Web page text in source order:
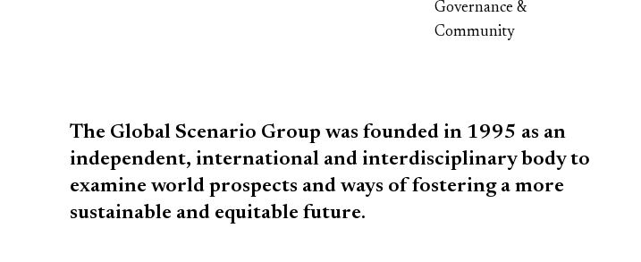
Governance &
Community
The Global Scenario Group was founded in 1995 as an
independent, international and interdisciplinary body to
examine world prospects and ways of fostering a more
sustainable and equitable future.